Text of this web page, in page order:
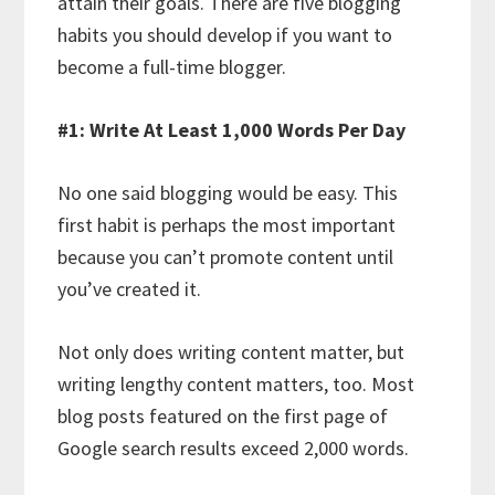
habits you should develop if you want to
become a full-time blogger.
#1: Write At Least 1,000 Words Per Day
No one said blogging would be easy. This
first habit is perhaps the most important
because you can’t promote content until
you’ve created it.
Not only does writing content matter, but
writing lengthy content matters, too. Most
blog posts featured on the first page of
Google search results exceed 2,000 words.